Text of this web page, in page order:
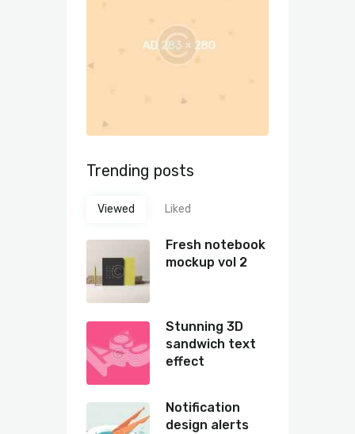
Trending posts
Viewed Liked
Fresh notebook
mockup vol 2
Stunning 3D
sandwich text
effect
Notification
design alerts